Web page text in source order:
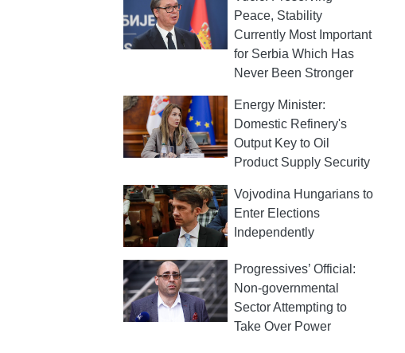
Peace, Stability
Currently Most Important
for Serbia Which Has
Never Been Stronger
Energy Minister:
Domestic Refinery's
Output Key to Oil
Product Supply Security
Vojvodina Hungarians to
Enter Elections
Independently
Progressives’ Official:
Non-governmental
Sector Attempting to
Take Over Power